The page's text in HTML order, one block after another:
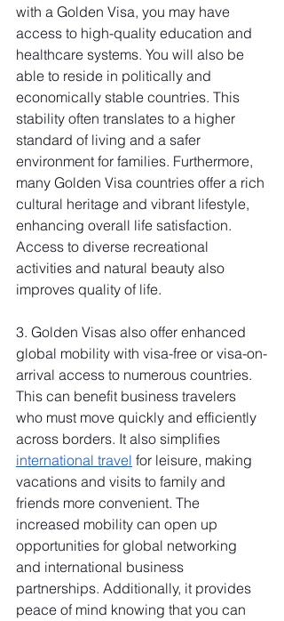
with a Golden Visa, you may have
access to high-quality education and
healthcare systems. You will also be
able to reside in politically and
economically stable countries. This
stability often translates to a higher
standard of living and a safer
environment for families. Furthermore,
many Golden Visa countries offer a rich
cultural heritage and vibrant lifestyle,
enhancing overall life satisfaction.
Access to diverse recreational
activities and natural beauty also
improves quality of life.
3. Golden Visas also offer enhanced
global mobility with visa-free or visa-on-
arrival access to numerous countries.
This can benefit business travelers
who must move quickly and efficiently
across borders. It also simplifies
international travel for leisure, making
vacations and visits to family and
friends more convenient. The
increased mobility can open up
opportunities for global networking
and international business
partnerships. Additionally, it provides
peace of mind knowing that you can